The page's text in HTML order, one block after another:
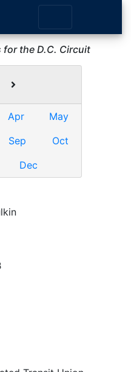
for the D.C. Circuit
Apr
May
Sep
Oct
Dec